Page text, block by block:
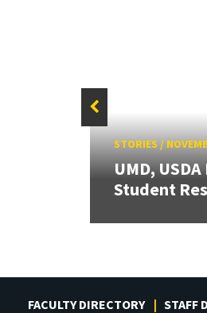
STORIES/
UMD,
Student
FACULTY DIRECTORY STAFF